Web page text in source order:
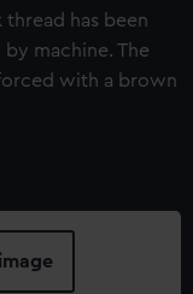
has been
machine. The
with a brown